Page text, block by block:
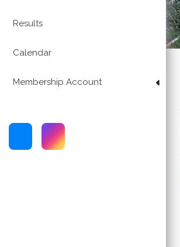
Results
Calendar
Membership Account